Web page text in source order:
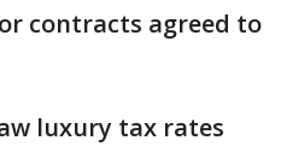
contracts agreed to
luxury tax rates